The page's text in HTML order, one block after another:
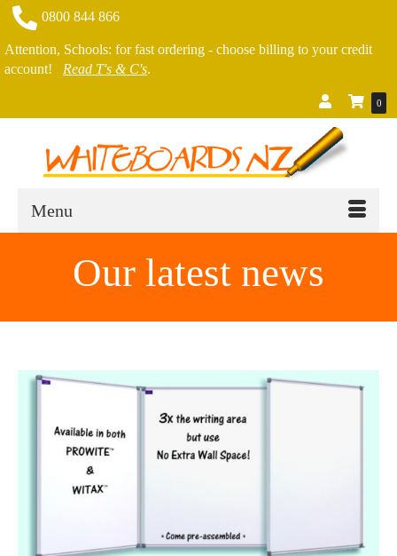
0800 844 866
Attention, Schools: for fast ordering - choose billing to your credit
account! Read T's & C's.
0
Menu
Our latest news